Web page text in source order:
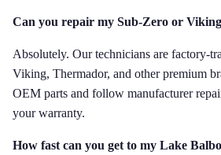
Can you repair my Sub-Zero or
Absolutely. Our technicians are factory-
Viking, Thermador, and other premium
OEM parts and follow manufacturer
your warranty.
How fast can you get to my Lake